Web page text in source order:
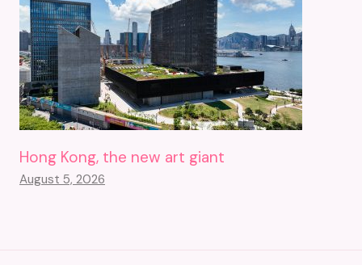
Hong Kong, the new art giant
August 5, 2026